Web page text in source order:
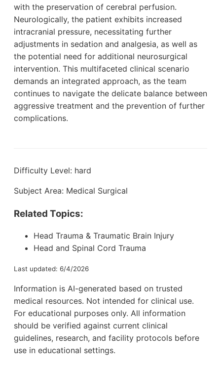
with the preservation of cerebral perfusion.
Neurologically, the patient exhibits increased
intracranial pressure, necessitating further
adjustments in sedation and analgesia, as well as
the potential need for additional neurosurgical
intervention. This multifaceted clinical scenario
demands an integrated approach, as the team
continues to navigate the delicate balance between
aggressive treatment and the prevention of further
complications.
Difficulty Level: hard
Subject Area: Medical Surgical
Related Topics:
Head Trauma & Traumatic Brain Injury
Head and Spinal Cord Trauma
Last updated: 6/4/2026
Information is AI-generated based on trusted
medical resources. Not intended for clinical use.
For educational purposes only. All information
should be verified against current clinical
guidelines, research, and facility protocols before
use in educational settings.